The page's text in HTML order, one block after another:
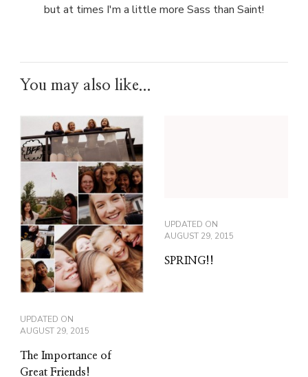
but at times I'm a little more Sass than Saint!
You may also like...
UPDATED ON
AUGUST 29, 2015
The Importance of
Great Friends!
UPDATED ON
AUGUST 29, 2015
SPRING!!